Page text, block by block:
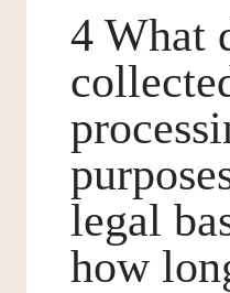
4 What
legal
how